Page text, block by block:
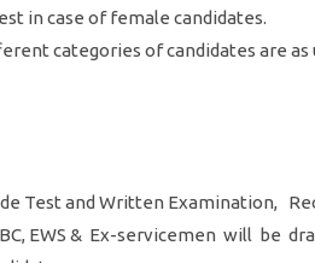
in case of female candidates.
categories of candidates are as
Test and Written Examination,
EWS & Ex-servicemen will be